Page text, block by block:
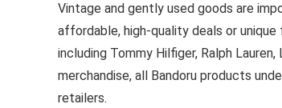
Vintage and gently used goods are
affordable, high-quality deals or
including Tommy Hilfiger, Ralph
merchandise, all Bandoru products
retailers.